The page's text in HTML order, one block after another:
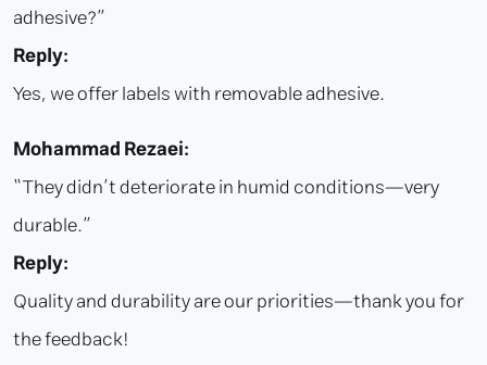
adhesive?”
Reply:
Yes, we offer labels with removable adhesive.
Mohammad Rezaei:
“They didn’t deteriorate in humid conditions—very
durable.”
Reply:
Quality and durability are our priorities—thank you for
the feedback!